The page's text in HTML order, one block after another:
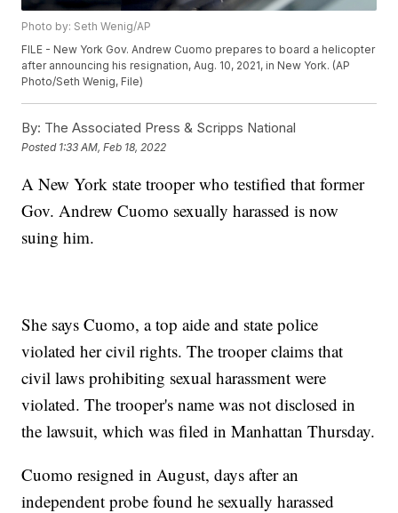
Photo by: Seth Wenig/AP
FILE - New York Gov. Andrew Cuomo prepares to board a helicopter
after announcing his resignation, Aug. 10, 2021, in New York. (AP
Photo/Seth Wenig, File)
By: The Associated Press & Scripps National
Posted 1:33 AM, Feb 18, 2022
A New York state trooper who testified that former
Gov. Andrew Cuomo sexually harassed is now
suing him.
She says Cuomo, a top aide and state police
violated her civil rights. The trooper claims that
civil laws prohibiting sexual harassment were
violated. The trooper's name was not disclosed in
the lawsuit, which was filed in Manhattan Thursday.
Cuomo resigned in August, days after an
independent probe found he sexually harassed